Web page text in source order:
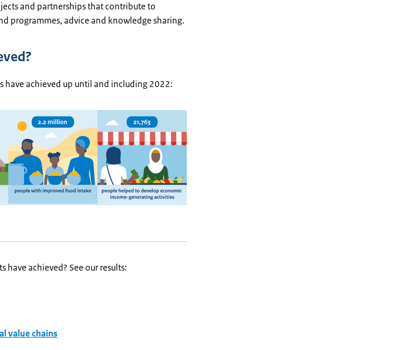
and partnerships that contribute to
programmes, advice and knowledge sharing.
have achieved up until and including 2022:
achieved? See our results:
value chains